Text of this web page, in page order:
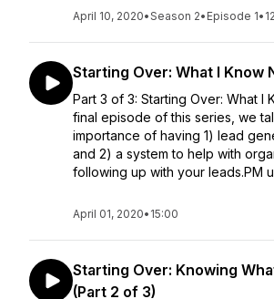
April 10, 2020•Season 2• Episode 1•
Starting Over: What I Know
Part 3 of 3: Starting Over: What I
final episode of this series, we
importance of having 1) lead
and 2) a system to help with
following up with your leads.PM
April 01, 2020• 15:00
Starting Over: Knowing
(Part 2 of 3)